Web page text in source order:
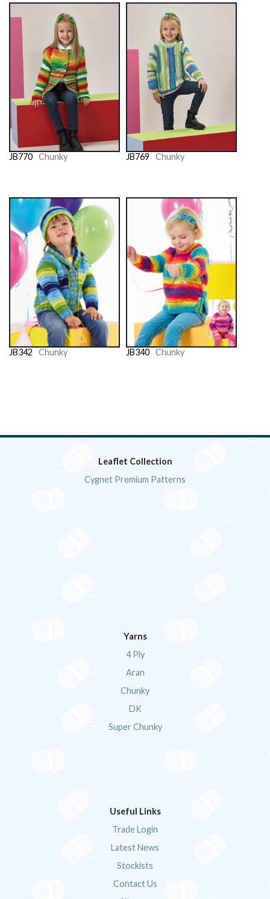
JB770 Chunky JB769 Chunky
JB342 Chunky JB340 Chunky
Leaflet Collection
Cygnet Premium Patterns
Yarns
4 Ply
Aran
Chunky
DK
Super Chunky
Useful Links
Trade Login
Latest News
Stockists
Contact Us